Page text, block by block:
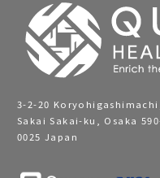
3-2-20 Koryohigashimachi,
Sakai Sakai-ku, Osaka
0025 Japan